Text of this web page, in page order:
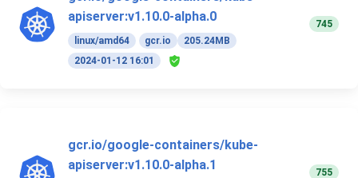
apiserver:v1.10.0-alpha.0
linux/amd64 gcr.io
205.24MB
2024-01-12 16:01
745
gcr.io/google-containers/kube-
apiserver:v1.10.0-alpha.1
755